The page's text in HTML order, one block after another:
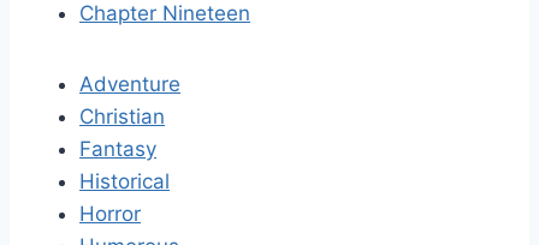
Chapter Nineteen
Adventure
Christian
Fantasy
Historical
Horror